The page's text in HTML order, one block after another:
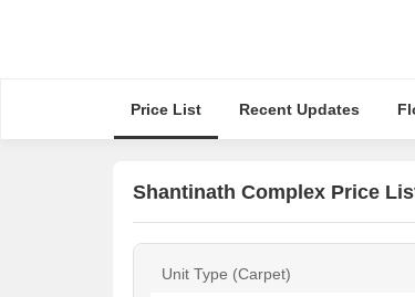
Price List Recent Updates
Shantinath Complex Price
Unit Type (Carpet)